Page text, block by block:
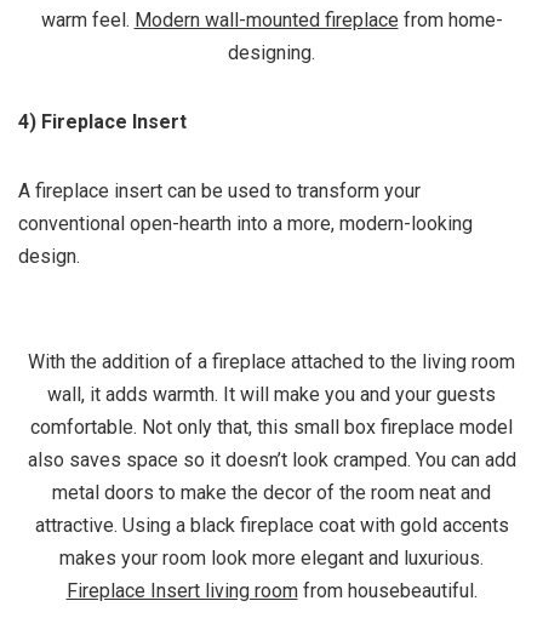
warm feel. Modern wall-mounted fireplace from home-
designing.
4) Fireplace Insert
A fireplace insert can be used to transform your
conventional open-hearth into a more, modern-looking
design.
With the addition of a fireplace attached to the living room
wall, it adds warmth. It will make you and your guests
comfortable. Not only that, this small box fireplace model
also saves space so it doesn’t look cramped. You can add
metal doors to make the decor of the room neat and
attractive. Using a black fireplace coat with gold accents
makes your room look more elegant and luxurious.
Fireplace Insert living roomfrom housebeautiful.